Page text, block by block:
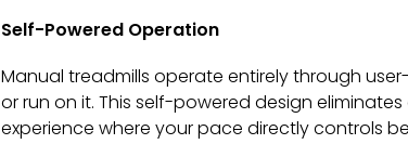
Self-Powered Operation
Manual treadmills operate entirely through
or run on it. This self-powered design
experience where your pace directly controls